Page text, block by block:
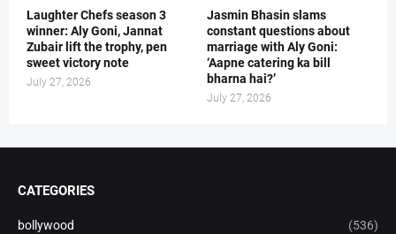
Laughter Chefs season 3
winner: Aly Goni, Jannat
Zubair lift the trophy, pen
sweet victory note
July 27, 2026
Jasmin Bhasin slams
constant questions about
marriage with Aly Goni:
‘Aapne catering ka bill
bharna hai?’
July 27, 2026
CATEGORIES
bollywood (536)